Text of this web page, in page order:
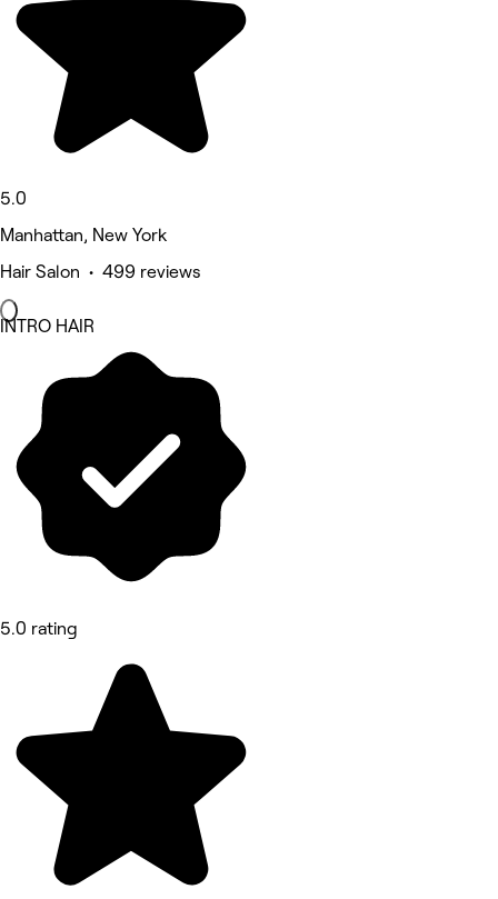
5.0
Manhattan, New York
Hair Salon • 499 reviews
INTRO HAIR
5.0 rating